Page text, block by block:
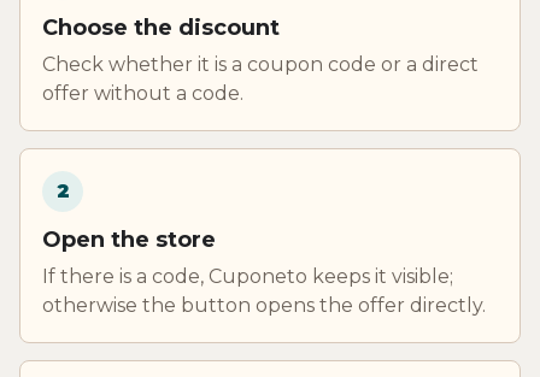
Choose the discount
Check whether it is a coupon code or a direct
offer without a code.
2
Open the store
If there is a code, Cuponeto keeps it visible;
otherwise the button opens the offer directly.